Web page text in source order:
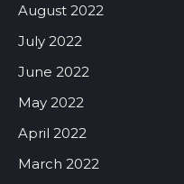
August 2022
July 2022
June 2022
May 2022
April 2022
March 2022